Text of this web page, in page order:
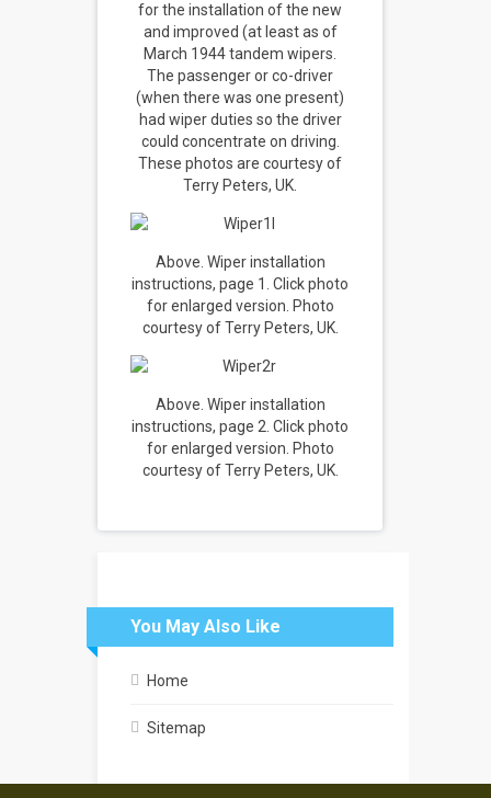
for the installation of the new
and improved (at least as of
March 1944 tandem wipers.
The passenger or co-driver
(when there was one present)
had wiper duties so the driver
could concentrate on driving.
These photos are courtesy of
Terry Peters, UK.
Above. Wiper installation
instructions, page 1. Click photo
for enlarged version. Photo
courtesy of Terry Peters, UK.
Above. Wiper installation
instructions, page 2. Click photo
for enlarged version. Photo
courtesy of Terry Peters, UK.
You May Also Like
Home
Sitemap